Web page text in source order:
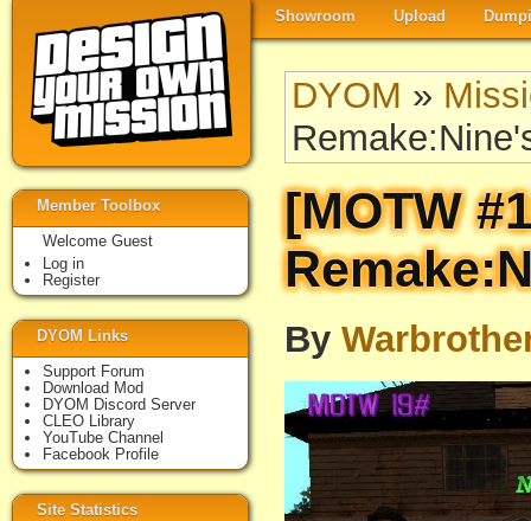
Showroom Upload
DYOM »
[MOTW
By
Member Toolbox
Welcome Guest
Log in
Register
DYOM Links
Support Forum
Download Mod
DYOM Discord Server
CLEO Library
YouTube Channel
Facebook Profile
Site Statistics